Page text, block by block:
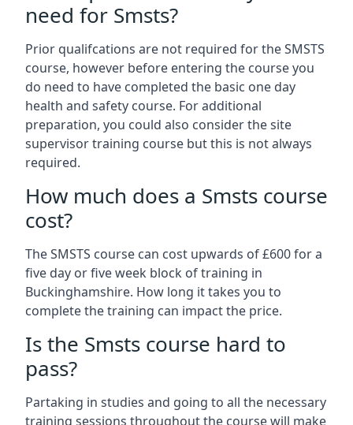
need for Smsts?
Prior qualifcations are not required for the SMSTS
course, however before entering the course you
do need to have completed the basic one day
health and safety course. For additional
preparation, you could also consider the site
supervisor training course but this is not always
required.
How much does a Smsts course
cost?
The SMSTS course can cost upwards of £600 for a
five day or five week block of training in
Buckinghamshire. How long it takes you to
complete the training can impact the price.
Is the Smsts course hard to
pass?
Partaking in studies and going to all the necessary
training sessions throughout the course will make